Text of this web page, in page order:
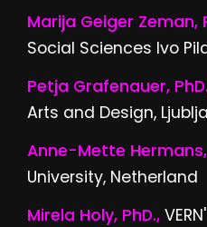
Marija Geiger Zeman,
Social Sciences Ivo
Petja Grafenauer,
Arts and Design,
Anne-Mette Hermans,
University, Netherland
Mirela Holy, PhD.,